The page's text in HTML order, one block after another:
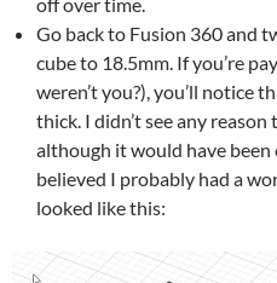
Go back to Fusion 360 and
cube to 18.5mm. If you’re
weren’t you?), you’ll notice
thick. I didn’t see any
although it would have
believed I probably had a
looked like this: